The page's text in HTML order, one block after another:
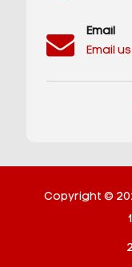
Email
Email us
Copyright ©